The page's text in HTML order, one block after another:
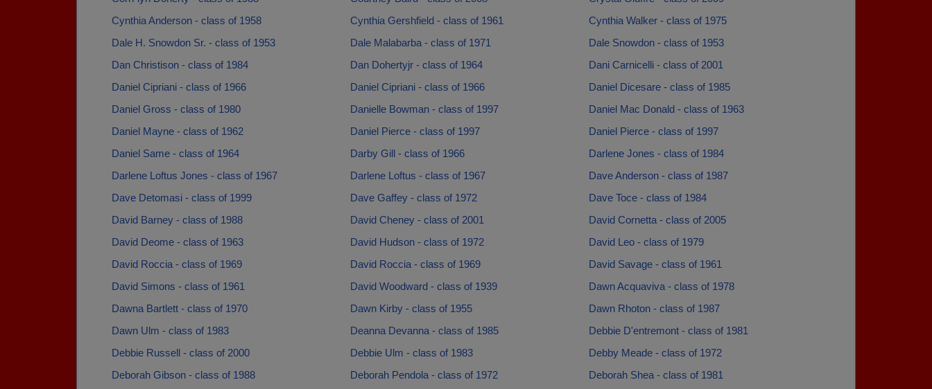
Cynthia Anderson - class of 1958
Cynthia Gershfield - class of 1961
Cynthia Walker - class of 1975
Dale H. Snowdon Sr. - class of 1953
Dale Malabarba - class of 1971
Dale Snowdon - class of 1953
Dan Christison - class of 1984
Dan Dohertyjr - class of 1964
Dani Carnicelli - class of 2001
Daniel Cipriani - class of 1966
Daniel Cipriani - class of 1966
Daniel Dicesare - class of 1985
Daniel Gross - class of 1980
Danielle Bowman - class of 1997
Daniel Mac Donald - class of 1963
Daniel Mayne - class of 1962
Daniel Pierce - class of 1997
Daniel Pierce - class of 1997
Daniel Same - class of 1964
Darby Gill - class of 1966
Darlene Jones - class of 1984
Darlene Loftus Jones - class of 1967
Darlene Loftus - class of 1967
Dave Anderson - class of 1987
Dave Detomasi - class of 1999
Dave Gaffey - class of 1972
Dave Toce - class of 1984
David Barney - class of 1988
David Cheney - class of 2001
David Cornetta - class of 2005
David Deome - class of 1963
David Hudson - class of 1972
David Leo - class of 1979
David Roccia - class of 1969
David Roccia - class of 1969
David Savage - class of 1961
David Simons - class of 1961
David Woodward - class of 1939
Dawn Acquaviva - class of 1978
Dawna Bartlett - class of 1970
Dawn Kirby - class of 1955
Dawn Rhoton - class of 1987
Dawn Ulm - class of 1983
Deanna Devanna - class of 1985
Debbie D'entremont - class of 1981
Debbie Russell - class of 2000
Debbie Ulm - class of 1983
Debby Meade - class of 1972
Deborah Gibson - class of 1988
Deborah Pendola - class of 1972
Deborah Shea - class of 1981